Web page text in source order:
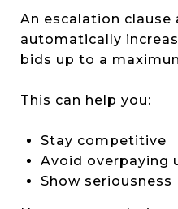
An escalation
automatically
bids up to a
This can help you:
Stay competitive
Avoid overpaying
Show seriousness